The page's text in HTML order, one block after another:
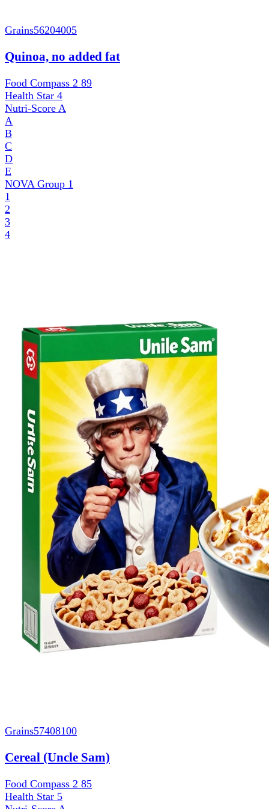
Grains56204005
Quinoa, no added fat
Food Compass 2 89
Health Star 4
Nutri-Score A
A
B
C
D
E
NOVA Group 1
1
2
3
4
Grains57408100
Cereal (Uncle Sam)
Food Compass 2 85
Health Star 5